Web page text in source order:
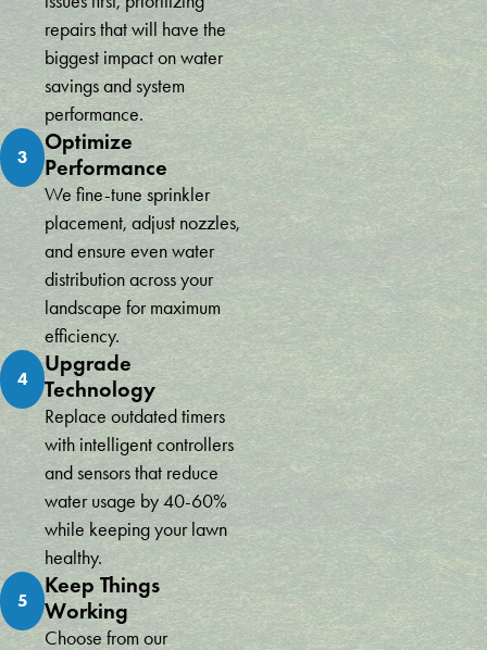
your time and money. Conserva Irrigation of Miami is the way to
go!
Victor Vazquez
repairs that will have the
biggest impact on water
savings and system
performance.
3
Optimize
Performance
We fine-tune sprinkler
placement, adjust nozzles,
and ensure even water
distribution across your
landscape for maximum
efficiency.
4
Upgrade
Technology
Replace outdated timers
with intelligent controllers
and sensors that reduce
water usage by 40-60%
while keeping your lawn
healthy.
5
Keep Things
Working
Choose from our